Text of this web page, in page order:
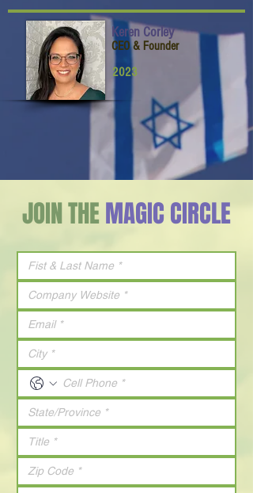
Keren Corley
CEO & Founder
2023
JOIN THEMAGIC CIRCLE